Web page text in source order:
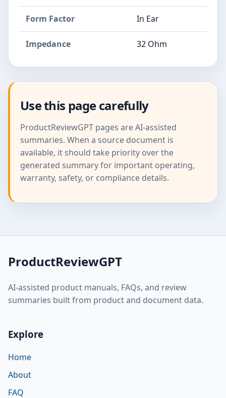
Form Factor In Ear
Impedance 32 Ohm
Use this page carefully
ProductReviewGPT pages are AI-assisted
summaries. When a source document is
available, it should take priority over the
generated summary for important operating,
warranty, safety, or compliance details.
ProductReviewGPT
AI-assisted product manuals, FAQs, and review
summaries built from product and document data.
Explore
Home
About
FAQ